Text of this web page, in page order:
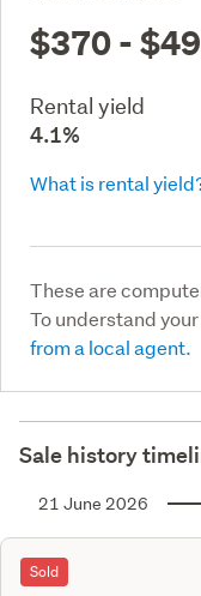
$370 -
Rental yield
4.1%
What is rental
These are
To understand your
from a local agent.
Sale history
21 June 2026
Sold